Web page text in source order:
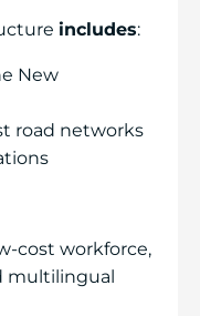
includes:
New
road networks
cost workforce,
multilingual